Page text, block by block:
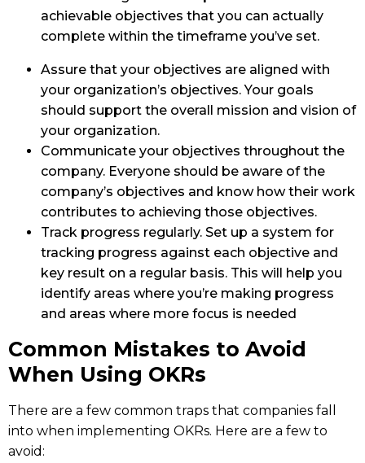
achievable objectives that you can actually
complete within the timeframe you’ve set.
Assure that your objectives are aligned with
your organization’s objectives. Your goals
should support the overall mission and vision of
your organization.
Communicate your objectives throughout the
company. Everyone should be aware of the
company’s objectives and know how their work
contributes to achieving those objectives.
Track progress regularly. Set up a system for
tracking progress against each objective and
key result on a regular basis. This will help you
identify areas where you’re making progress
and areas where more focus is needed
Common Mistakes to Avoid
When Using OKRs
There are a few common traps that companies fall
into when implementing OKRs. Here are a few to
avoid: